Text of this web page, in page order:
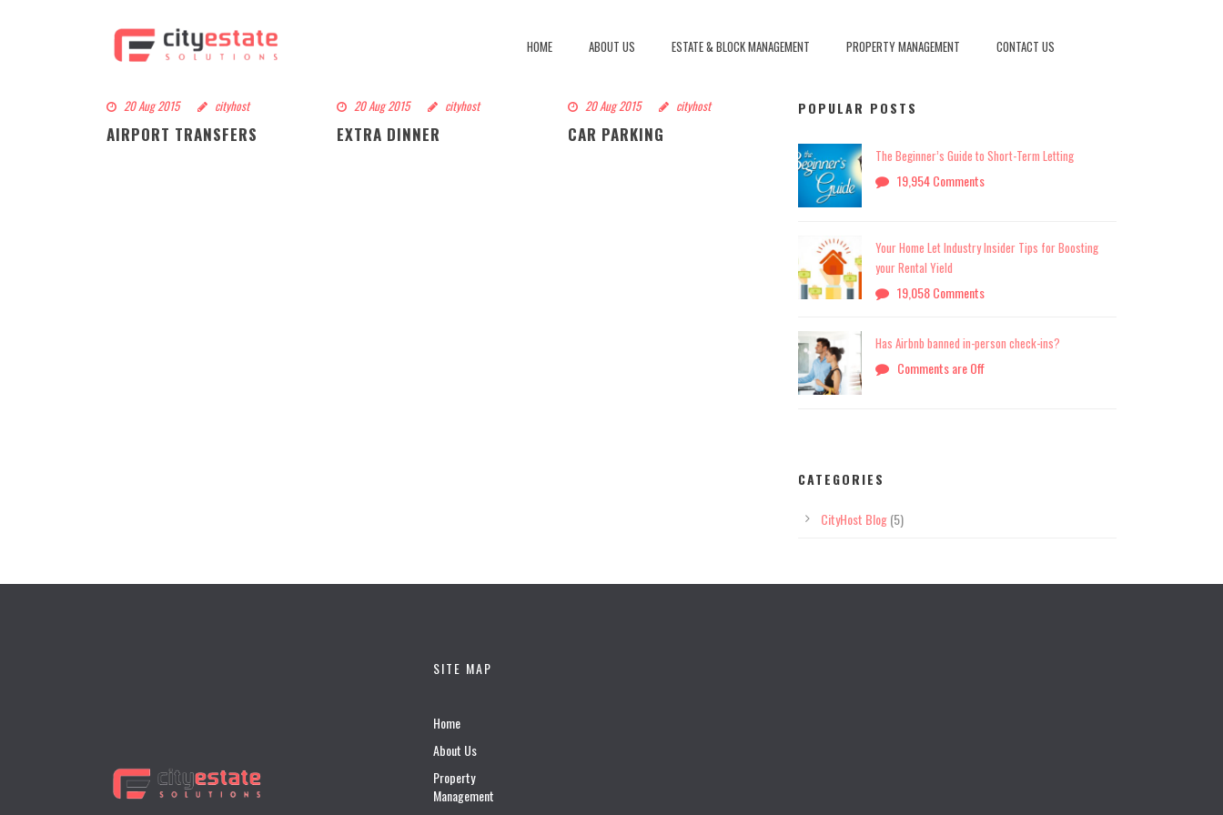
HOME ABOUT US ESTATE & BLOCK MANAGEMENT PROPERTY MANAGEMENT CONTACT US
20 Aug 2015 cityhost
AIRPORT TRANSFERS
20 Aug 2015 cityhost
EXTRA DINNER
20 Aug 2015 cityhost
CAR PARKING
POPULAR POSTS
The Beginner’s Guide to Short-Term Letting
19,954 Comments
Your Home Let Industry Insider Tips for Boosting
your Rental Yield
19,058 Comments
Has Airbnb banned in-person check-ins?
Comments are Off
CATEGORIES
CityHost Blog(5)
SITE MAP
Home
About Us
Property
Management